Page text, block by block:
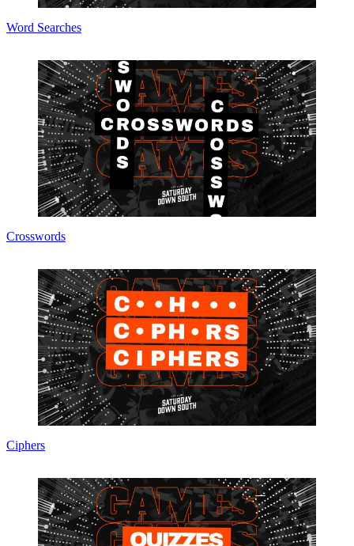
Word Searches
Crosswords
Ciphers